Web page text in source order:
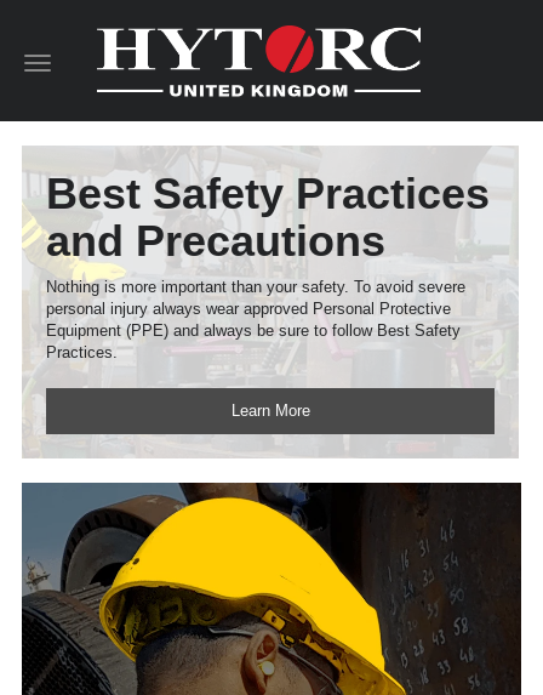
Toggle
Best Safety Practices
and Precautions
Nothing is more important than your safety. To avoid severe
personal injury always wear approved Personal Protective
Equipment (PPE) and always be sure to follow Best Safety
Practices.
Learn More